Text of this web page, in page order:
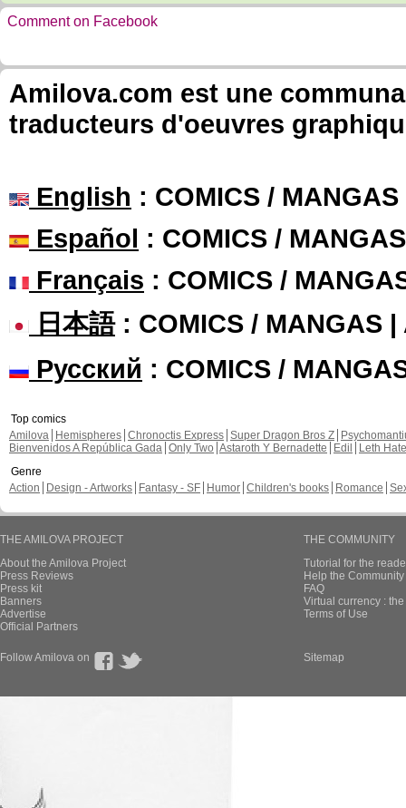
Comment on Facebook
Amilova.com est une
traducteurs d'oeuvres
English : COMICS /
Español : COMICS /
Français : COMICS /
日本語: COMICS / MANGAS |
Русский : COMICS /
Top comics
Amilova
Hemispheres Chronoctis Express Super Dragon Bros Z
Bienvenidos A República Gada Only Two Astaroth Y Bernadette Edil
Leth Hate
Genre
Action
Design - Artworks Fantasy - SF Humor Children's books Romance
THE AMILOVA PROJECT
About the Amilova Project
Press Reviews
Press kit
Banners
Advertise
Official Partners
THE COMMUNITY
Tutorial for the
Help the
FAQ
Virtual currency :
Terms of Use
Follow Amilova on Sitemap